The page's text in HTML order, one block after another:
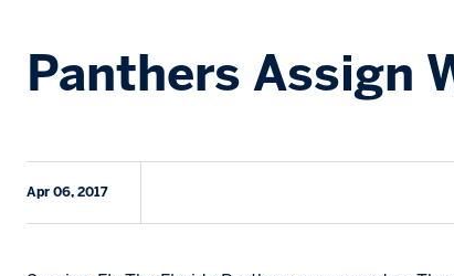
Panthers Assign
Apr 06, 2017